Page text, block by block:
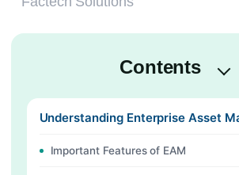
Contents
Understanding Enterprise Asset
Important Features of EAM